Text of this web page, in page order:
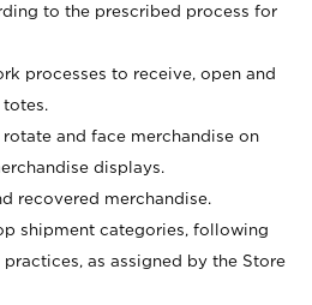
to the prescribed process for
processes to receive, open and
totes.
and face merchandise on
displays.
recovered merchandise.
shipment categories, following
as assigned by the Store